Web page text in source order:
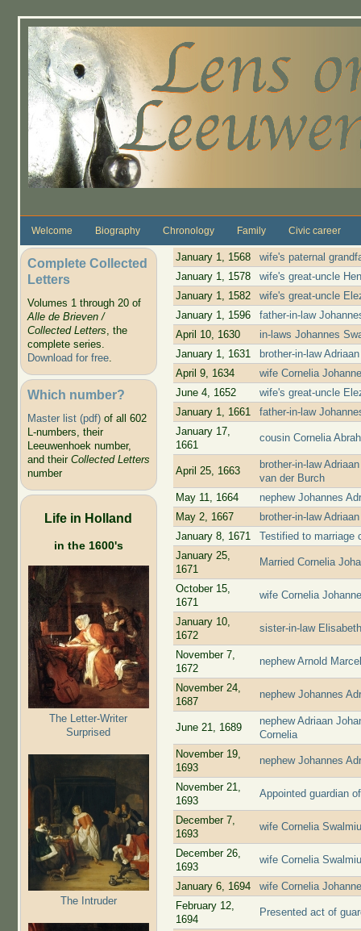
Welcome Biography Chronology Family Civic career
Complete Collected
Letters
Volumes 1 through 20 of
Alle de Brieven /
Collected Letters, the
complete series.
Download for free.
Which number?
Master list (pdf)of all 602
L-numbers, their
Leeuwenhoek number,
and their Collected Letters
number
Life in Holland
in the 1600's
The Letter-Writer
Surprised
The Intruder
January 1, 1568
wife's paternal
January 1, 1578
wife's great-uncle
January 1, 1582
wife's great-uncle
January 1, 1596
father-in-law
April 10, 1630
in-laws Johannes
January 1, 1631
brother-in-law
April 9, 1634
wife Cornelia
June 4, 1652
wife's great-uncle
January 1, 1661
father-in-law
January 17,
1661
cousin Cornelia
April 25, 1663
brother-in-law
van der Burch
May 11, 1664
nephew Johannes
May 2, 1667
brother-in-law
January 8, 1671
Testified to marriage
January 25,
1671
Married Cornelia
October 15,
1671
wife Cornelia
January 10,
1672
sister-in-law
November 7,
1672
nephew Arnold
November 24,
1687
nephew Johannes
June 21, 1689
nephew Adriaan
Cornelia
November 19,
1693
nephew Johannes
November 21,
1693
Appointed guardian
December 7,
1693
wife Cornelia
December 26,
1693
wife Cornelia
January 6, 1694
wife Cornelia
February 12,
1694
Presented act of